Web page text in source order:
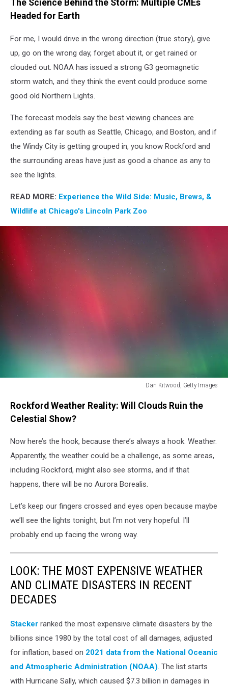
LightsThe Science Behind the Storm: Multiple CMEs
Headed for Earth
For me, I would drive in the wrong direction (true story), give
up, go on the wrong day, forget about it, or get rained or
clouded out. NOAA has issued a strong G3 geomagnetic
storm watch, and they think the event could produce some
good old Northern Lights.
The forecast models say the best viewing chances are
extending as far south as Seattle, Chicago, and Boston, and if
the Windy City is getting grouped in, you know Rockford and
the surrounding areas have just as good a chance as any to
see the lights.
READ MORE: Experience the Wild Side: Music, Brews, &
Wildlife at Chicago's Lincoln Park Zoo
Dan Kitwood, Getty Images
Kitwood,
Getty
Rockford Weather Reality: Will Clouds Ruin the
Celestial Show?
Now here’s the hook, because there’s always a hook. Weather.
Apparently, the weather could be a challenge, as some areas,
including Rockford, might also see storms, and if that
happens, there will be no Aurora Borealis.
Let’s keep our fingers crossed and eyes open because maybe
we’ll see the lights tonight, but I’m not very hopeful. I’ll
probably end up facing the wrong way.
LOOK: THE MOST EXPENSIVE WEATHER
AND CLIMATE DISASTERS IN RECENT
DECADES
Stacker ranked the most expensive climate disasters by the
billions since 1980 by the total cost of all damages, adjusted
for inflation, based on 2021 data from the National Oceanic
and Atmospheric Administration (NOAA). The list starts
with Hurricane Sally, which caused $7.3 billion in damages in